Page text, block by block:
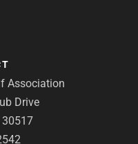
Association
Drive
30517